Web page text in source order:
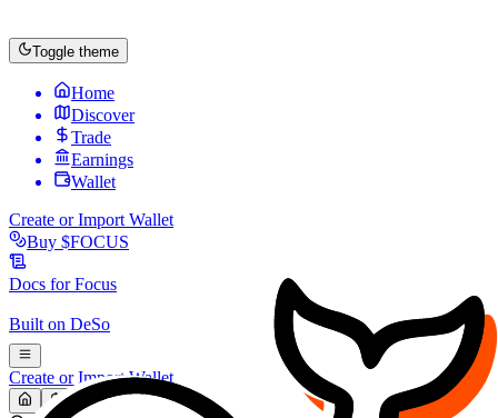
Toggle theme
Home
Discover
Trade
Earnings
Wallet
Create or Import Wallet
Buy $FOCUS
Docs forFocus
Built on DeSo
Create or Import Wallet